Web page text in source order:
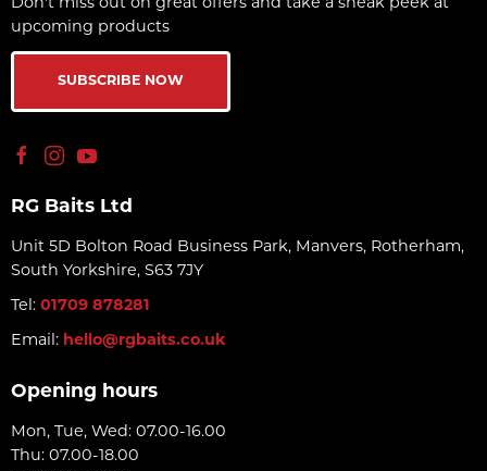
Don't miss out on great offers and take a sneak peek at
upcoming products
SUBSCRIBE NOW
RG Baits Ltd
Unit 5D Bolton Road Business Park, Manvers, Rotherham,
South Yorkshire, S63 7JY
Tel: 01709 878281
Email: hello@rgbaits.co.uk
Opening hours
Mon, Tue, Wed: 07.00-16.00
Thu: 07.00-18.00